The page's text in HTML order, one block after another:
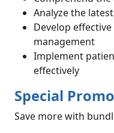
Analyze the
Develop
management
Implement
effectively
Special
Save more with